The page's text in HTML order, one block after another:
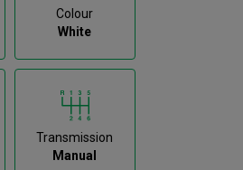
Colour
White
Transmission
Manual